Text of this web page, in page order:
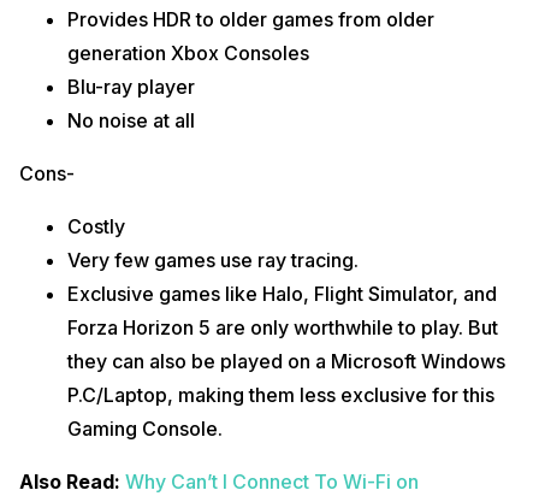
Provides HDR to older games from older
generation Xbox Consoles
Blu-ray player
No noise at all
Cons-
Costly
Very few games use ray tracing.
Exclusive games like Halo, Flight Simulator, and
Forza Horizon 5 are only worthwhile to play. But
they can also be played on a Microsoft Windows
P.C/Laptop, making them less exclusive for this
Gaming Console.
Also Read: Why Can’t I Connect To Wi-Fi on